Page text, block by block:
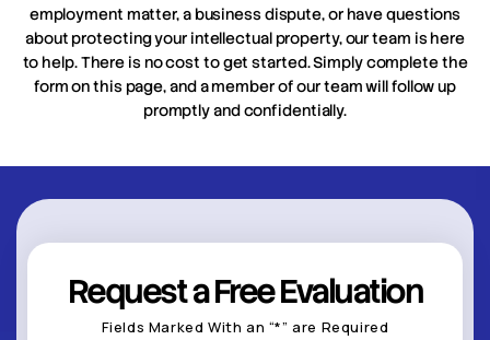
employment matter, a business dispute, or have questions
about protecting your intellectual property, our team is here
to help. There is no cost to get started. Simply complete the
form on this page, and a member of our team will follow up
promptly and confidentially.
Request a Free Evaluation
Fields Marked With an “*” are Required